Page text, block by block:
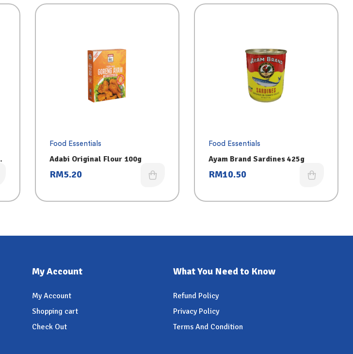
Food Essentials
Adabi Original Flour 100g
RM5.20
Food Essentials
Ayam Brand Sardines 425g
RM10.50
My Account
My Account
Shopping cart
Check Out
What You Need to Know
Refund Policy
Privacy Policy
Terms And Condition